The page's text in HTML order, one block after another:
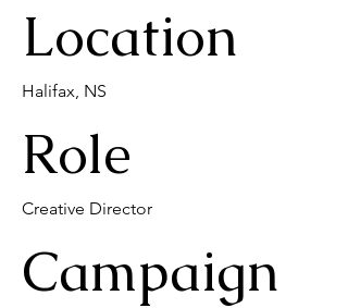
Location
Halifax, NS
Role
Creative Director
Campaign